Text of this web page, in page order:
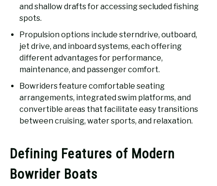
and shallow drafts for accessing secluded fishing
spots.
Propulsion options include sterndrive, outboard,
jet drive, and inboard systems, each offering
different advantages for performance,
maintenance, and passenger comfort.
Bowriders feature comfortable seating
arrangements, integrated swim platforms, and
convertible areas that facilitate easy transitions
between cruising, water sports, and relaxation.
Defining Features of Modern
Bowrider Boats